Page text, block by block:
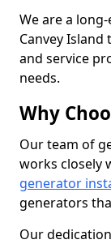
We are a
Canvey
and service
needs.
Why
Our team of
works closely
generator
generators
Our